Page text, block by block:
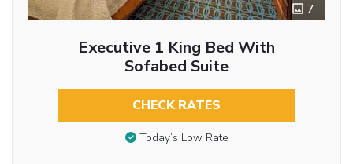
7
Executive 1 King Bed With
Sofabed Suite
CHECK RATES
Today’s Low Rate